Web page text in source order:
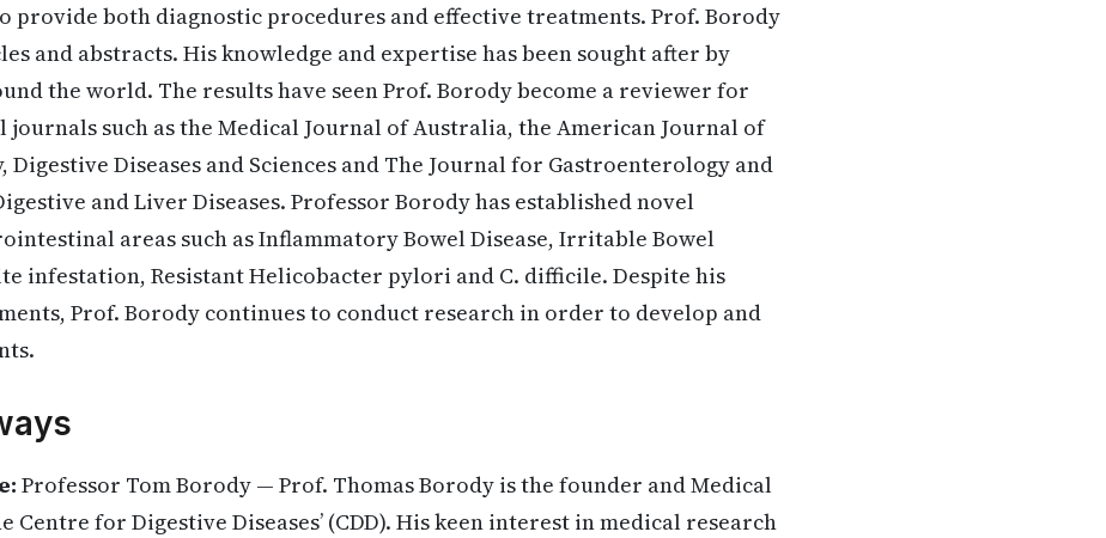
provide both diagnostic procedures and effective treatments. Prof. Borody
and abstracts. His knowledge and expertise has been sought after by
the world. The results have seen Prof. Borody become a reviewer for
journals such as the Medical Journal of Australia, the American Journal of
Digestive Diseases and Sciences and The Journal for Gastroenterology and
and Liver Diseases. Professor Borody has established novel
areas such as Inflammatory Bowel Disease, Irritable Bowel
infestation, Resistant Helicobacter pylori and C. difficile. Despite his
Prof. Borody continues to conduct research in order to develop and
Professor Tom Borody — Prof. Thomas Borody is the founder and Medical
Centre for Digestive Diseases’ (CDD). His keen interest in medical research